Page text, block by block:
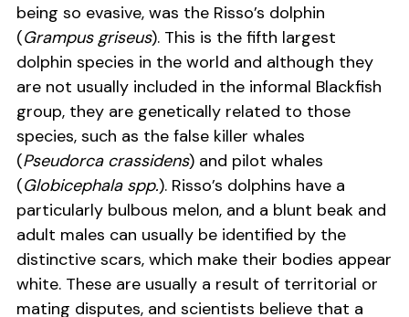
being so evasive, was the Risso’s dolphin
(Grampus griseus). This is the fifth largest
dolphin species in the world and although they
are not usually included in the informal Blackfish
group, they are genetically related to those
species, such as the false killer whales
(Pseudorca crassidens) and pilot whales
(Globicephala spp.). Risso’s dolphins have a
particularly bulbous melon, and a blunt beak and
adult males can usually be identified by the
distinctive scars, which make their bodies appear
white. These are usually a result of territorial or
mating disputes, and scientists believe that a